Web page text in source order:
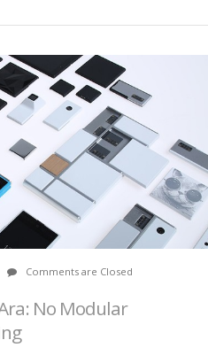
Comments are Closed
No Modular